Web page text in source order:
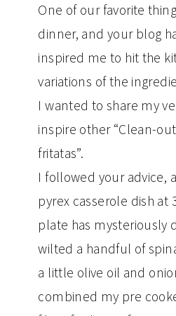
One of our favorite
dinner, and your blog
inspired me to hit the
variations of the
I wanted to share my
inspire other “Clean-
fritatas”.
I followed your advice,
pyrex casserole dish at
plate has mysteriously
wilted a handful of
a little olive oil and
combined my pre